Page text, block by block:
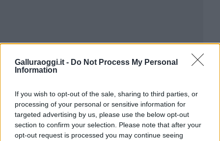
Galluraoggi.it - Do Not Process My Personal
Information
If you wish to opt-out of the sale, sharing to third parties, or
processing of your personal or sensitive information for
targeted advertising by us, please use the below opt-out
section to confirm your selection. Please note that after your
opt-out request is processed you may continue seeing